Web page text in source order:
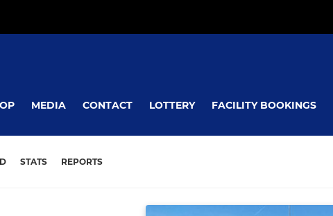
MEDIA CONTACT LOTTERY FACILITY BOOKINGS
STATS REPORTS